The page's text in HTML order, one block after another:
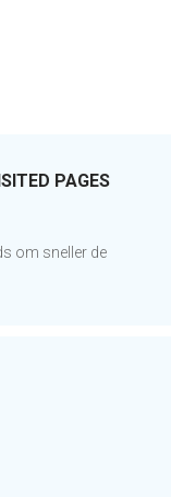
PAGES
om sneller de